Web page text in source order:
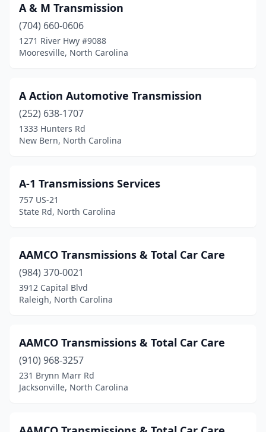
Delco(1)
Durham
(6)
Elizabeth City(1)
Ellenboro(1)
Fayetteville(5)
Fuquay-Varina(1)
Gastonia(4)
Goldsboro(4)
Graham(1)
Grover(1)
Hays(1)
A & M Transmission
(704) 660-0606
1271 River Hwy #9088
Mooresville, North Carolina
A Action Automotive Transmission
(252) 638-1707
1333 Hunters Rd
New Bern, North Carolina
A-1 Transmissions Services
757 US-21
State Rd, North Carolina
AAMCO Transmissions & Total Car Care
(984) 370-0021
3912 Capital Blvd
Raleigh, North Carolina
AAMCO Transmissions & Total Car Care
(910) 968-3257
231 Brynn Marr Rd
Jacksonville, North Carolina